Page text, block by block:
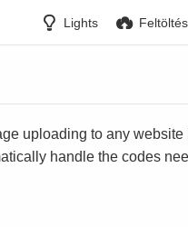
Lights Feltöltés
uploading to any website
handle the codes